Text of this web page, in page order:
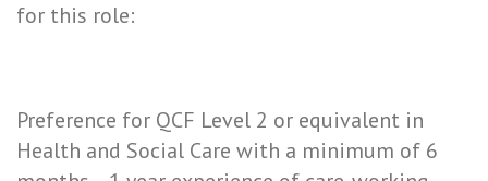
for this role:
Preference for QCF Level 2 or equivalent in
Health and Social Care with a minimum of 6